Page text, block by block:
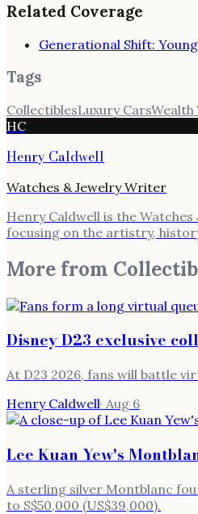
Related Coverage
Generational Shift:
Tags
CollectiblesLuxury Cars
HC
Henry Caldwell
Watches & Jewelry Writer
Henry Caldwell is the
focusing on the artistry,
More from
Disney D23 exclusive
At D23 2026, fans will battle
Henry Caldwell· Aug 6
Lee Kuan Yew's
A sterling silver Montblanc
to S$50,000 (US$39,000).